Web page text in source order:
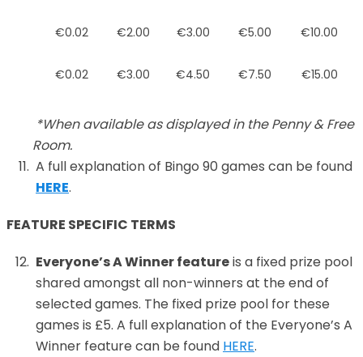
€0.02 €2.00 €3.00 €5.00 €10.00
€0.02 €3.00 €4.50 €7.50 €15.00
*When available as displayed in the Penny & Free
Room.
A full explanation of Bingo 90 games can be found
HERE.
FEATURE SPECIFIC TERMS
Everyone’s A Winner featureis a fixed prize pool
shared amongst all non-winners at the end of
selected games. The fixed prize pool for these
games is £5. A full explanation of the Everyone’s A
Winner feature can be found HERE.